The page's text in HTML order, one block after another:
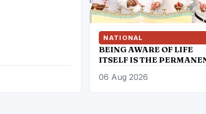
NATIONAL
BEING AWARE OF LIFE
ITSELF IS THE
06 Aug 2026